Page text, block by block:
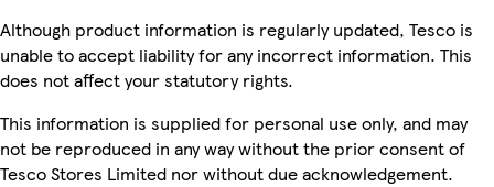
Although product information is regularly updated, Tesco is
unable to accept liability for any incorrect information. This
does not affect your statutory rights.
This information is supplied for personal use only, and may
not be reproduced in any way without the prior consent of
Tesco Stores Limited nor without due acknowledgement.